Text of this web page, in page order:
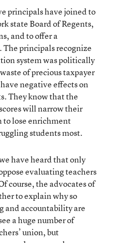
principals have joined to
state Board of Regents,
and to offer a
principals recognize
system was politically
of precious taxpayer
negative effects on
They know that the
will narrow their
to lose enrichment
students most.
have heard that only
evaluating teachers
course, the advocates of
to explain why so
and accountability are
a huge number of
union, but